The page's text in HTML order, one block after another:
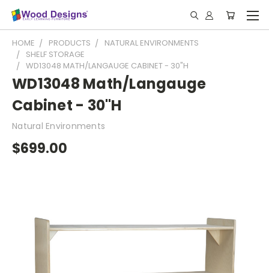
HOME PRODUCTS
NATURAL ENVIRONMENTS
SHELF STORAGE
WD13048 MATH/LANGAUGE CABINET - 30"H
WD13048 Math/Langauge
Cabinet - 30"H
Natural Environments
$699.00